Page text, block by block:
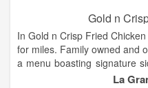
Gold n
In Gold n Crisp Fried
for miles. Family owned and
a menu boasting signature
and friendly atmosphere.
La